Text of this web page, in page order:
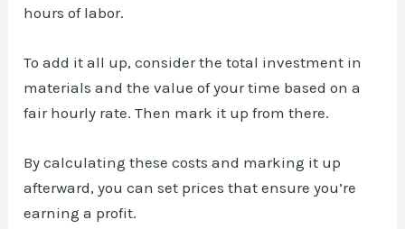
hours of labor.
To add it all up, consider the total investment in
materials and the value of your time based on a
fair hourly rate. Then mark it up from there.
By calculating these costs and marking it up
afterward, you can set prices that ensure you’re
earning a profit.